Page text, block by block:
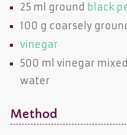
25 ml ground black
100 g coarsely
vinegar
500 ml vinegar
water
Method